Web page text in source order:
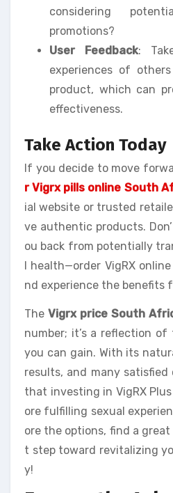
considering
promotions?
User Feedback:
experiences of
product, which can
effectiveness.
Take Action Today
If you decide to move
r Vigrx pills online South
ial website or trusted
ve authentic products.
ou back from potentially
l health—order VigRX
nd experience the benefits
The Vigrx price South
number; it’s a reflection
you can gain. With its
results, and many satisfied
that investing in VigRX
ore fulfilling sexual
ore the options, find a
t step toward revitalizing
y!